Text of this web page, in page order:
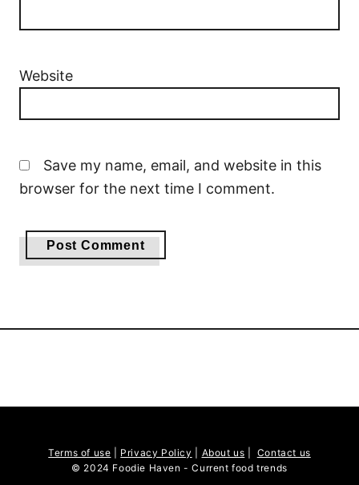
Website
Save my name, email, and website in this
browser for the next time I comment.
Terms of use Privacy Policy About us
Contact us
© 2024 Foodie Haven - Current food trends